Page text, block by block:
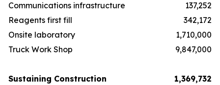
Communications infrastructure
137,252
Reagents first fill
342,172
Onsite laboratory
1,710,000
Truck Work Shop
9,847,000
Sustaining Construction
1,369,732